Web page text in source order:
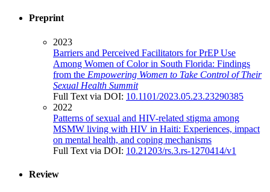
Preprint
2023
Barriers and Perceived Facilitators for PrEP Use
Among Women of Color in South Florida: Findings
from the Empowering Women to Take Control of Their
Sexual Health Summit
Full Text via DOI: 10.1101/2023.05.23.23290385
2022
Patterns of sexual and HIV-related stigma among
MSMW living with HIV in Haiti: Experiences, impact
on mental health, and coping mechanisms
Full Text via DOI: 10.21203/rs.3.rs-1270414/v1
Review